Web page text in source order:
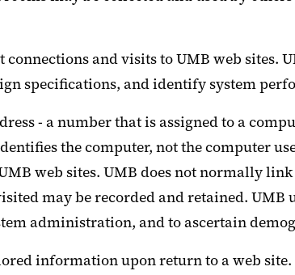
and visits to UMB web sites.
specifications, and identify system
- a number that is assigned to a
the computer, not the computer
web sites. UMB does not normally
may be recorded and retained. UMB
administration, and to ascertain
information upon return to a web